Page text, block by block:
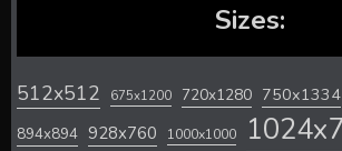
Sizes:
512x512 675x1200 720x1280 750x1334
894x894 928x760 1000x1000